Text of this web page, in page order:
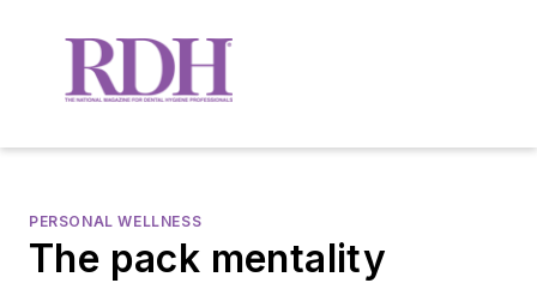
PERSONAL WELLNESS
The pack mentality